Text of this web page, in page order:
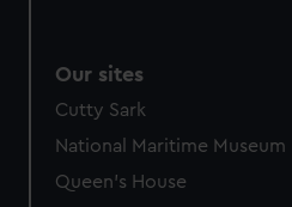
Our sites
Cutty Sark
National Maritime Museum
Queen's House